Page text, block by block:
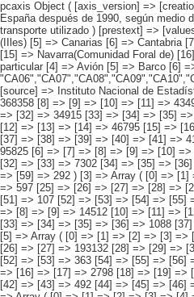
pcaxis Object ( [axis_version] => [creation_date] => 20080709 [note] => [subject_area] => Características de los inmigrantes [subject_code] => 04 [matrix] => 04021 [title] => Inmigrantes por comunidad autónoma, llegados a España después de 1990, según medio de transporte utilizado [description] => [contents] => Inmigrantes internacionales [units] => inmigrantes [stub] => Array ( [0] => comunidades autónomas ) [heading] => Array ( [0] => medio de transporte utilizado ) [prestext] => [values] => Array ( [:www.ine.es tel: " "+34 91 5839100 "; VALUES("comunidades autónomas] => Array ( [0] => Total [1] => Andalucía [2] => Aragón [3] => Asturias (Principado de) [4] =>